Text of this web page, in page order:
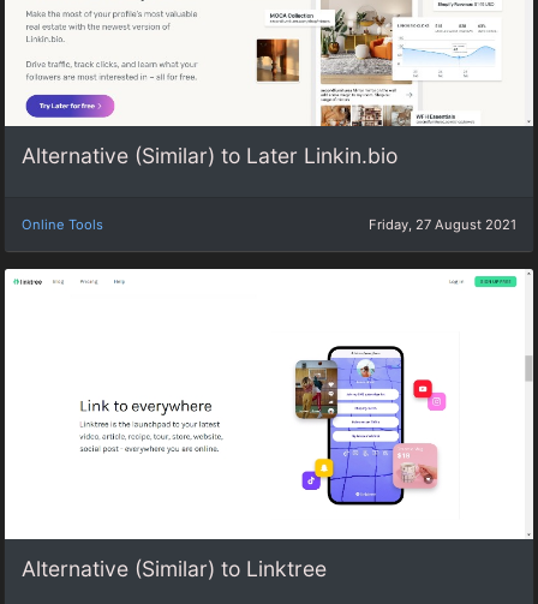
Alternative (Similar) to Later Linkin.bio
Online Tools Friday, 27 August 2021
Alternative (Similar) to Linktree